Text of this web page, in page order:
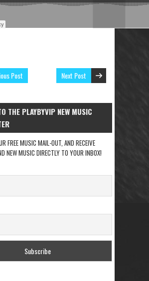
Post Next Post
THE PLAYBYVIP NEW MUSIC
FREE MUSIC MAIL-OUT, AND RECEIVE
NEW MUSIC DIRECTLY TO YOUR INBOX!